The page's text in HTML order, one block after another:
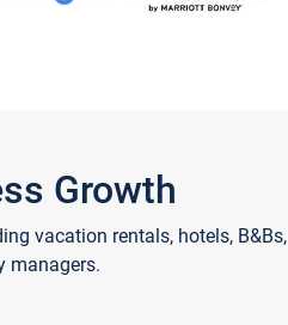
Growth
vacation rentals, hotels, B&Bs,
managers.